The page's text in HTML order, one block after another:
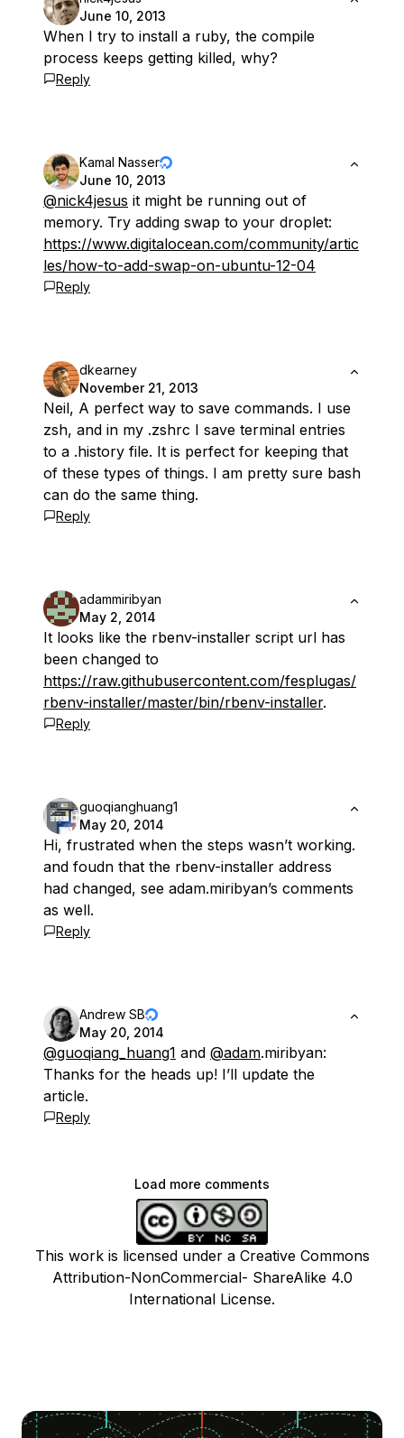
June 10, 2013
When I try to install a ruby, the compile
process keeps getting killed, why?
Reply
Kamal Nasser
June 10, 2013
@nick4jesus it might be running out of
memory. Try adding swap to your droplet:
https://www.digitalocean.com/community/artic
les/how-to-add-swap-on-ubuntu-12-04
Reply
dkearney
November 21, 2013
Neil, A perfect way to save commands. I use
zsh, and in my .zshrc I save terminal entries
to a .history file. It is perfect for keeping that
of these types of things. I am pretty sure bash
can do the same thing.
Reply
adammiribyan
May 2, 2014
It looks like the rbenv-installer script url has
been changed to
https://raw.githubusercontent.com/fesplugas/
rbenv-installer/master/bin/rbenv-installer.
Reply
guoqianghuang1
May 20, 2014
Hi, frustrated when the steps wasn’t working.
and foudn that the rbenv-installer address
had changed, see adam.miribyan’s comments
as well.
Reply
Andrew SB
May 20, 2014
@guoqiang_huang1 and @adam.miribyan:
Thanks for the heads up! I’ll update the
article.
Reply
Load more comments
This work is licensed under a Creative Commons
Attribution-NonCommercial- ShareAlike 4.0
International License.